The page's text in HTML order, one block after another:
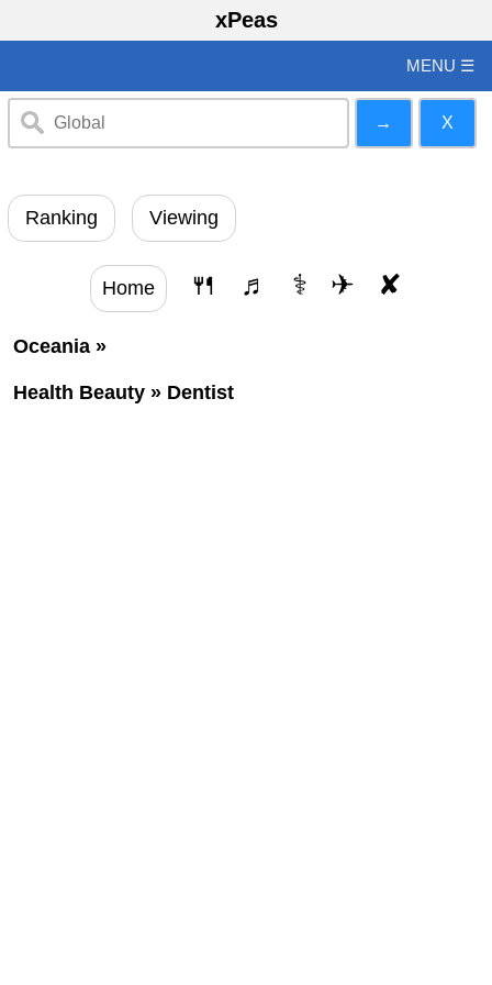
xPeas
MENU ☰
Ranking Viewing
Home 🍴 ♬ ⚕ ✈ ✘
Oceania »
Health Beauty » Dentist